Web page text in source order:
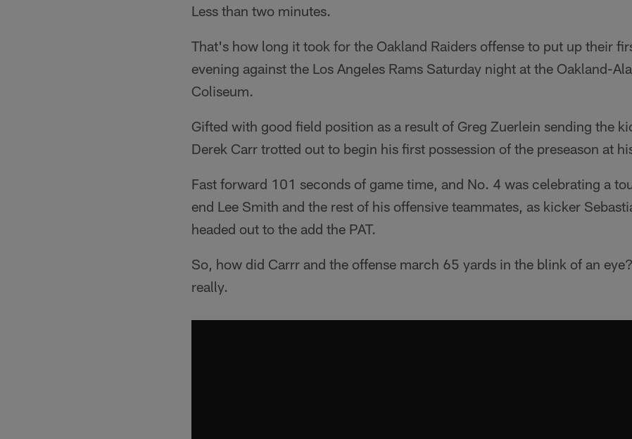
Less than two minutes.
That's how long it took for the Oakland Raiders offense to put up their
evening against the Los Angeles Rams Saturday night at the Oakland-
Coliseum.
Gifted with good field position as a result of Greg Zuerlein sending the
Derek Carr trotted out to begin his first possession of the preseason at
Fast forward 101 seconds of game time, and No. 4 was celebrating a
end Lee Smith and the rest of his offensive teammates, as kicker
headed out to the add the PAT.
So, how did Carrr and the offense march 65 yards in the blink of an
really.